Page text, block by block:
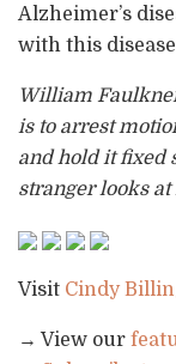
Alzheimer’s
with this
William
is to arrest
and hold it fixed
stranger looks
Visit Cindy
→ View our